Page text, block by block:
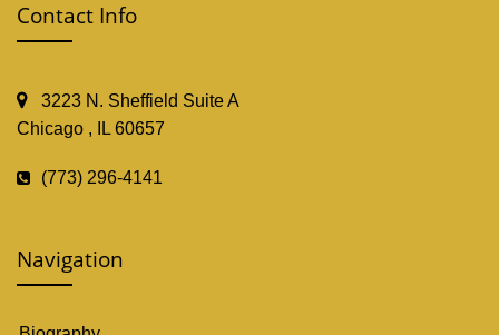
Contact Info
3223 N. Sheffield Suite A
Chicago , IL 60657
(773) 296-4141
Navigation